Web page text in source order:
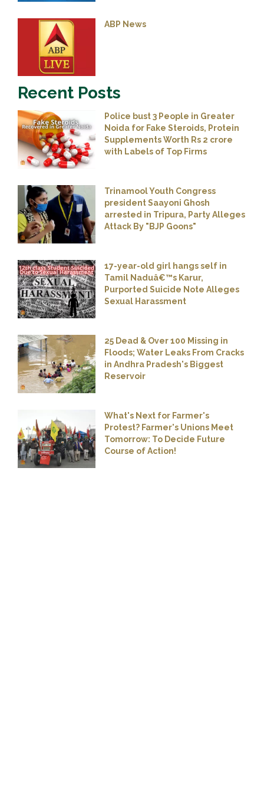
ABP News
Recent Posts
Police bust 3 People in Greater
Noida for Fake Steroids, Protein
Supplements Worth Rs 2 crore
with Labels of Top Firms
Trinamool Youth Congress
president Saayoni Ghosh
arrested in Tripura, Party Alleges
Attack By "BJP Goons"
17-year-old girl hangs self in
Tamil Naduâ€™s Karur,
Purported Suicide Note Alleges
Sexual Harassment
25 Dead & Over 100 Missing in
Floods; Water Leaks From Cracks
in Andhra Pradesh's Biggest
Reservoir
What's Next for Farmer's
Protest? Farmer's Unions Meet
Tomorrow: To Decide Future
Course of Action!